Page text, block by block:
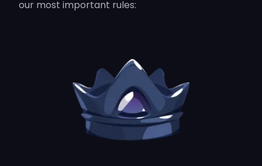
our most important rules: